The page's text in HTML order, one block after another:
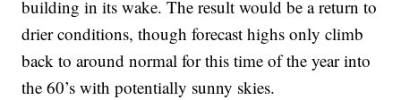
building in its wake. The result would be a return to
drier conditions, though forecast highs only climb
back to around normal for this time of the year into
the 60’s with potentially sunny skies.